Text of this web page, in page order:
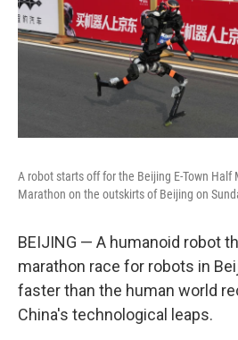
A robot starts off for the Beijing E-Town
Marathon on the outskirts of Beijing on
BEIJING — A humanoid robot
marathon race for robots in
faster than the human world
China's technological leaps.